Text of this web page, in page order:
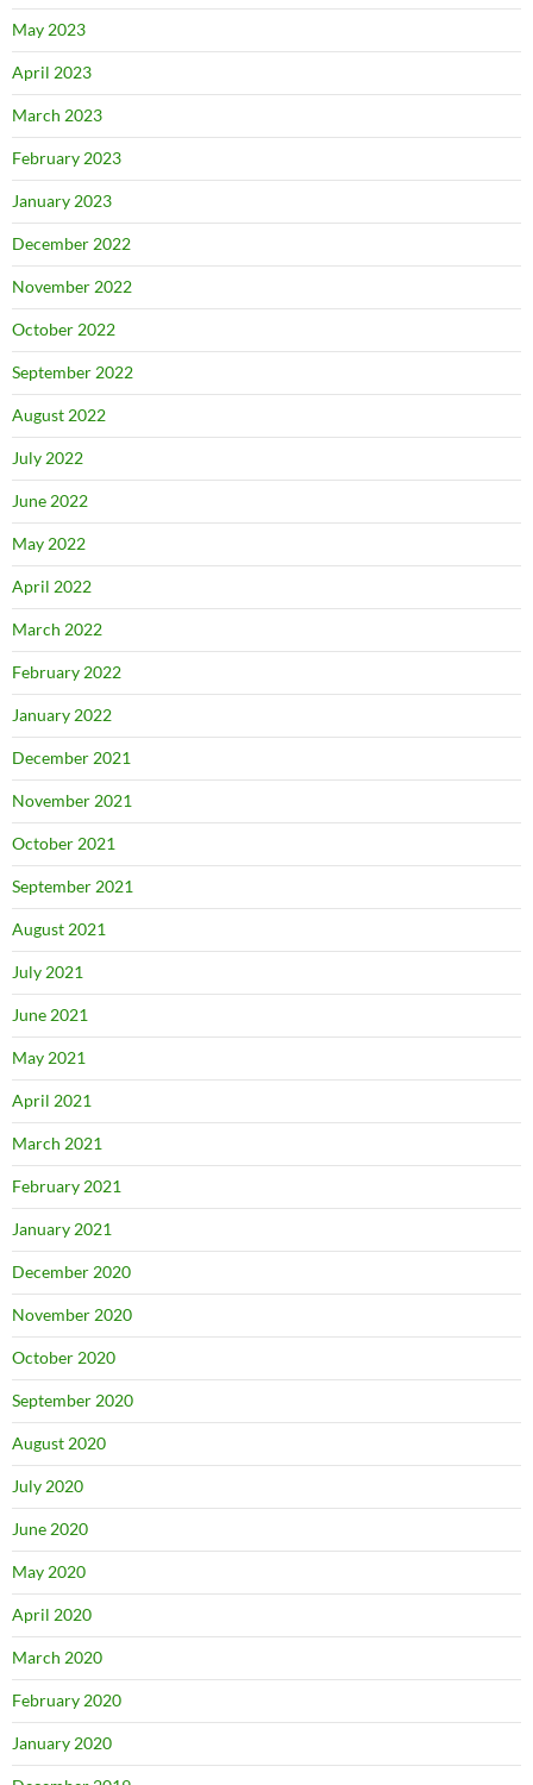
May 2023
April 2023
March 2023
February 2023
January 2023
December 2022
November 2022
October 2022
September 2022
August 2022
July 2022
June 2022
May 2022
April 2022
March 2022
February 2022
January 2022
December 2021
November 2021
October 2021
September 2021
August 2021
July 2021
June 2021
May 2021
April 2021
March 2021
February 2021
January 2021
December 2020
November 2020
October 2020
September 2020
August 2020
July 2020
June 2020
May 2020
April 2020
March 2020
February 2020
January 2020